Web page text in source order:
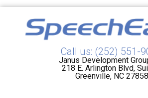
Call us: (252) 551-
Janus Development
218 E. Arlington Blvd,
Greenville, NC 27858